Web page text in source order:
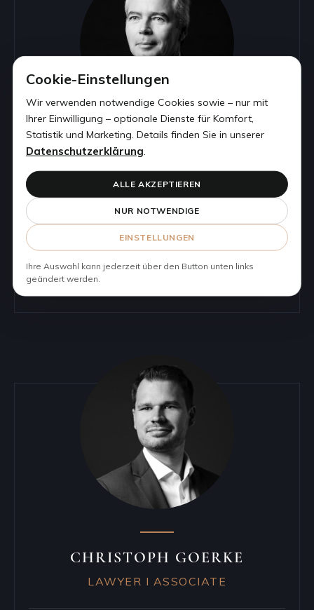
CLAUS GERBER, LL.M.
Phone:
+49 69 2474659 50
Email:cgerber@corestonelegal.de
CHRISTOPH GOERKE
LAWYER I ASSOCIATE
Cookie-Einstellungen
Wir verwenden notwendige Cookies sowie – nur mit
Ihrer Einwilligung – optionale Dienste für Komfort,
Statistik und Marketing. Details finden Sie in unserer
Datenschutzerklärung
ALLE AKZEPTIEREN
NUR NOTWENDIGE
EINSTELLUNGEN
Ihre Auswahl kann jederzeit über den Button unten links
geändert werden.